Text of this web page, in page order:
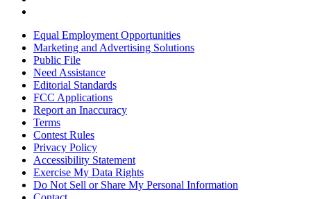
Equal Employment Opportunities
Marketing and Advertising Solutions
Public File
Need Assistance
Editorial Standards
FCC Applications
Report an Inaccuracy
Terms
Contest Rules
Privacy Policy
Accessibility Statement
Exercise My Data Rights
Do Not Sell or Share My Personal Information